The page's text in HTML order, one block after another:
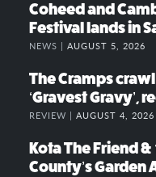
Coheed and
Festival lands in
NEWS | AUGUST 5, 2026
The Cramps
‘Gravest Gravy’,
REVIEW | AUGUST 4, 2026
Kota The Friend
County’s Garden